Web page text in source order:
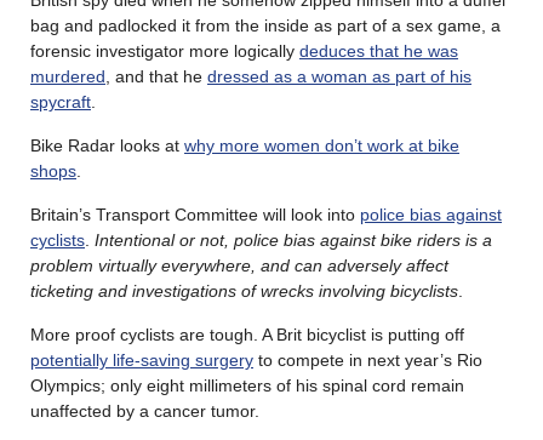
bag and padlocked it from the inside as part of a sex game, a
forensic investigator more logically deduces that he was
murdered , and that he dressed as a woman as part of his
spycraft
Bike Radar looks at why more women don’t work at bike
shops
Britain’s Transport Committee will look into police bias against
cyclists Intentional or not, police bias against bike riders is a
problem virtually everywhere, and can adversely affect
ticketing and investigations of wrecks involving bicyclists
More proof cyclists are tough. A Brit bicyclist is putting off
potentially life-saving surgery to compete in next year’s Rio
Olympics; only eight millimeters of his spinal cord remain
unaffected by a cancer tumor.